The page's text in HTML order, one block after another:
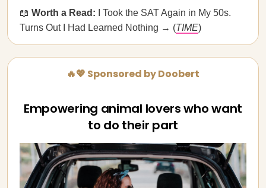
📖 Worth a Read:
I Took the SAT Again in My 50s.
Turns Out I Had Learned Nothing → (TIME)
🔥💖 Sponsored by Doobert
Empowering animal lovers who want
to do their part